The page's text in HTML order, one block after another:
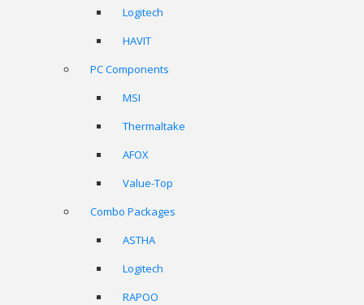
Logitech
HAVIT
PC Components
MSI
Thermaltake
AFOX
Value-Top
Combo Packages
ASTHA
Logitech
RAPOO